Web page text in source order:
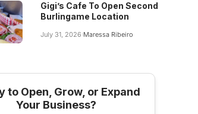
Gigi’s Cafe To Open Second
Burlingame Location
July 31, 2026 Maressa Ribeiro
to Open, Grow, or Expand
Your Business?